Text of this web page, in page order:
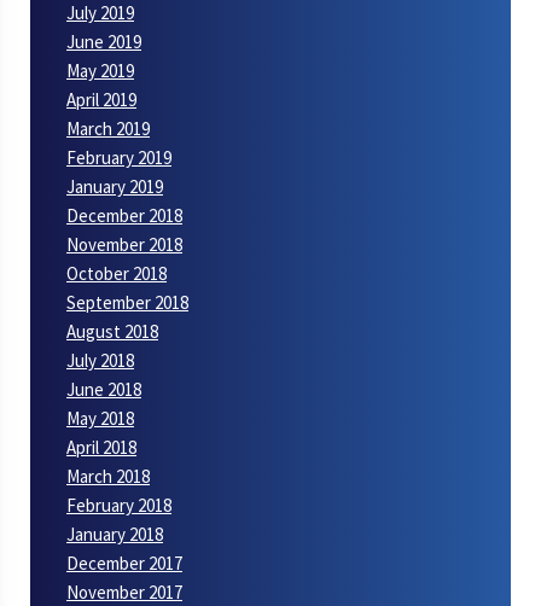
July 2019
June 2019
May 2019
April 2019
March 2019
February 2019
January 2019
December 2018
November 2018
October 2018
September 2018
August 2018
July 2018
June 2018
May 2018
April 2018
March 2018
February 2018
January 2018
December 2017
November 2017